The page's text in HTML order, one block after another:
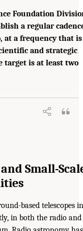
Foundation
a regular
at a frequency that is
and strategic
is at least two
Small-
based telescopes in
in both the radio and